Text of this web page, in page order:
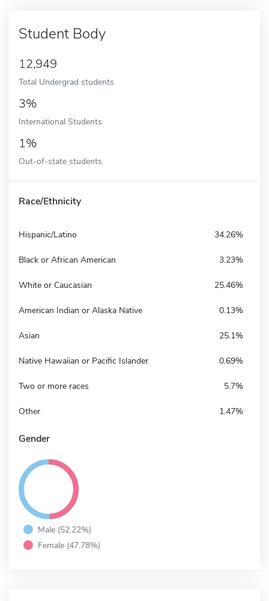
Student Body
12,949
Total Undergrad students
3%
International Students
1%
Out-of-state students
Race/Ethnicity
Hispanic/Latino 34.26%
Black or African American 3.23%
White or Caucasian 25.46%
American Indian or Alaska Native 0.13%
Asian 25.1%
Native Hawaiian or Pacific Islander 0.69%
Two or more races 5.7%
Other 1.47%
Gender
Male (52.22%)
Female (47.78%)